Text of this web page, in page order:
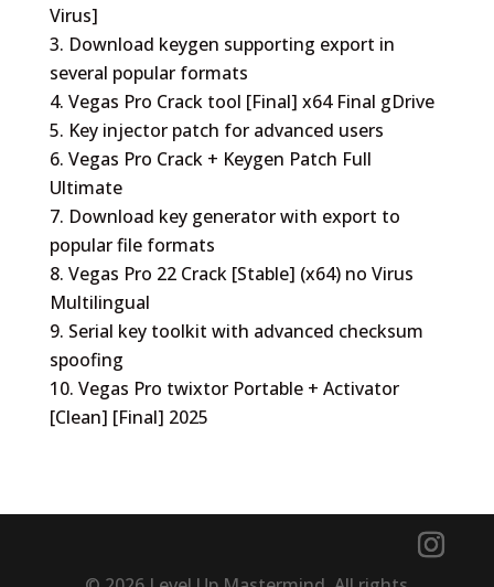
Virus]
Download keygen supporting export in
several popular formats
Vegas Pro Crack tool [Final] x64 Final gDrive
Key injector patch for advanced users
Vegas Pro Crack + Keygen Patch Full
Ultimate
Download key generator with export to
popular file formats
Vegas Pro 22 Crack [Stable] (x64) no Virus
Multilingual
Serial key toolkit with advanced checksum
spoofing
Vegas Pro twixtor Portable + Activator
[Clean] [Final] 2025